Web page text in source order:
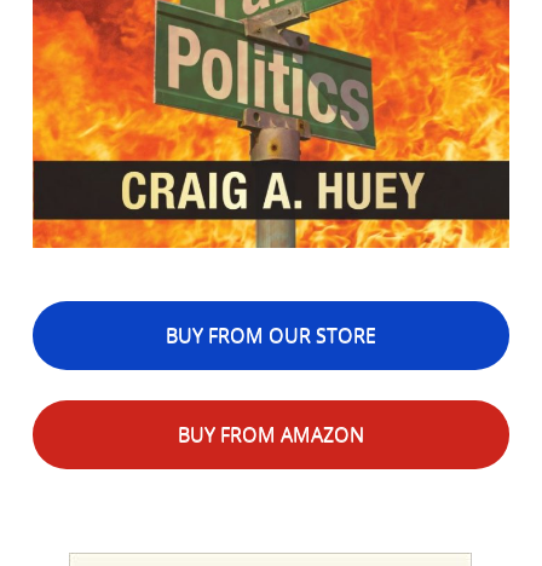
BUY FROM OUR STORE
BUY FROM AMAZON